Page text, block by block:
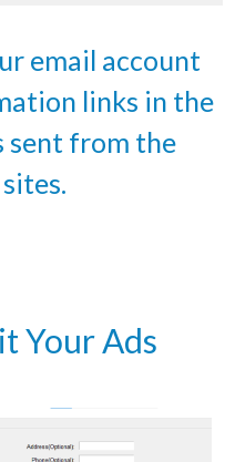
email account
links in the
sent from the
Your Ads